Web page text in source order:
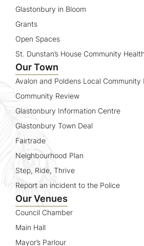
Glastonbury in Bloom
Grants
Open Spaces
St. Dunstan’s House Community
Our Town
Avalon and Poldens Local Community
Community Review
Glastonbury Information Centre
Glastonbury Town Deal
Fairtrade
Neighbourhood Plan
Step, Ride, Thrive
Report an incident to the Police
Our Venues
Council Chamber
Main Hall
Mayor’s Parlour